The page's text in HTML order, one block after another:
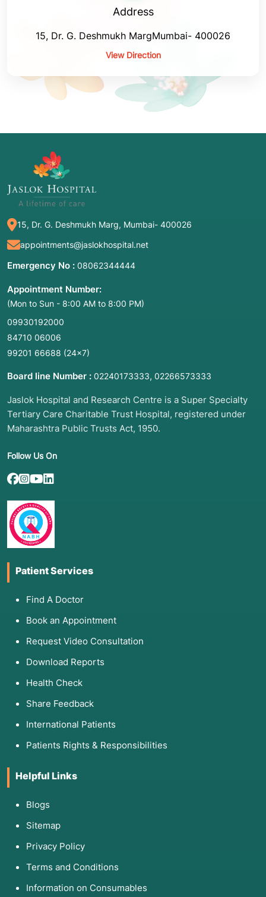
Address
15, Dr. G. Deshmukh MargMumbai- 400026
View Direction
15, Dr. G. Deshmukh Marg, Mumbai- 400026
appointments@jaslokhospital.net
Emergency No : 08062344444
Appointment Number:
(Mon to Sun - 8:00 AM to 8:00 PM)
09930192000
84710 06006
99201 66688 (24×7)
Board line Number : 02240173333, 02266573333
Jaslok Hospital and Research Centre is a Super Specialty
Tertiary Care Charitable Trust Hospital, registered under
Maharashtra Public Trusts Act, 1950.
Follow Us On
Patient Services
Find A Doctor
Book an Appointment
Request Video Consultation
Download Reports
Health Check
Share Feedback
International Patients
Patients Rights & Responsibilities
Helpful Links
Blogs
Sitemap
Privacy Policy
Terms and Conditions
Information on Consumables